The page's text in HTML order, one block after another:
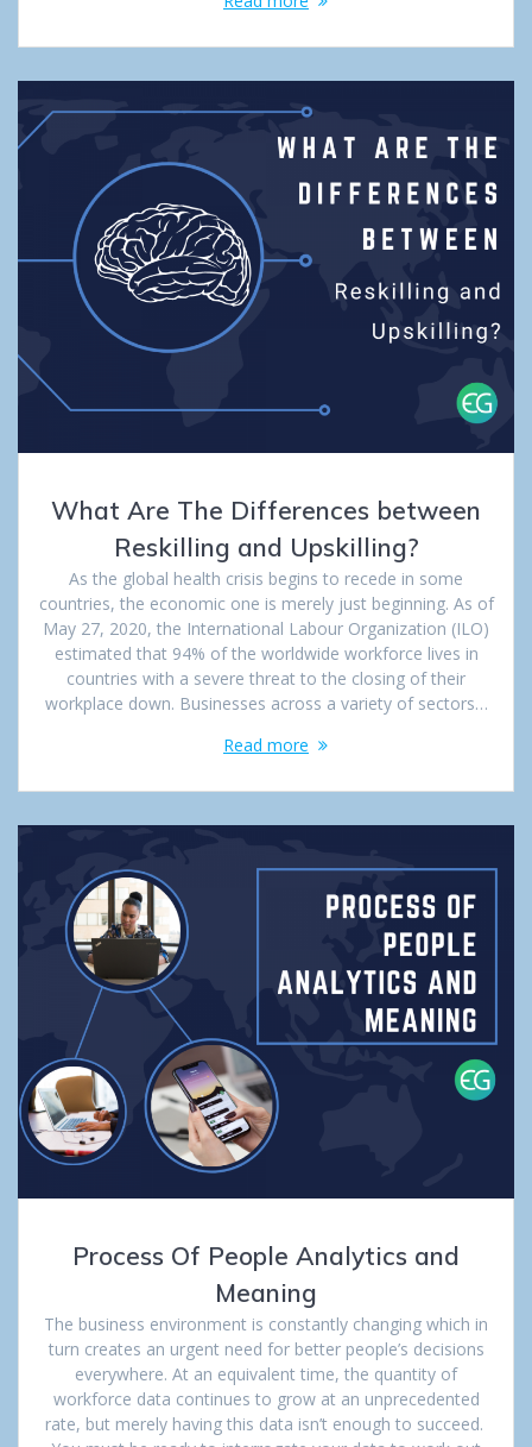
What Are The Differences between
Reskilling and Upskilling?
As the global health crisis begins to recede in some
countries, the economic one is merely just beginning. As of
May 27, 2020, the International Labour Organization (ILO)
estimated that 94% of the worldwide workforce lives in
countries with a severe threat to the closing of their
workplace down. Businesses across a variety of sectors…
Read more
Process Of People Analytics and
Meaning
The business environment is constantly changing which in
turn creates an urgent need for better people’s decisions
everywhere. At an equivalent time, the quantity of
workforce data continues to grow at an unprecedented
rate, but merely having this data isn’t enough to succeed.